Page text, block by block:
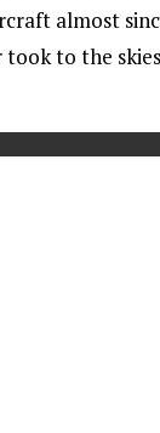
almost
to the